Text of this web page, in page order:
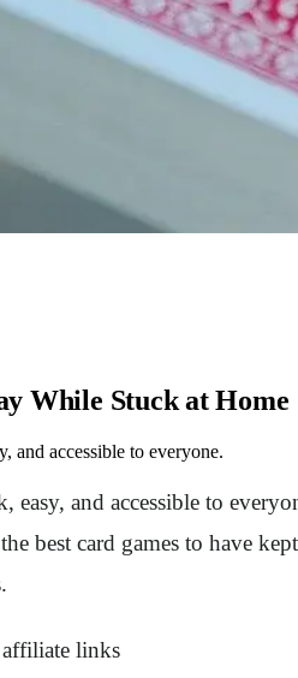
While Stuck at Home
and accessible to everyone.
easy, and accessible to
best card games to have
links